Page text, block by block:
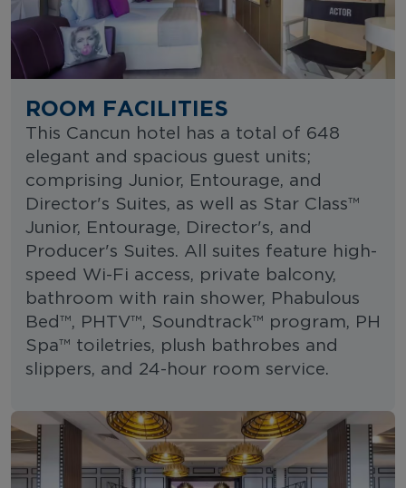
ROOM FACILITIES
This Cancun hotel has a total of 648
elegant and spacious guest units;
comprising Junior, Entourage, and
Director's Suites, as well as Star Class™
Junior, Entourage, Director's, and
Producer's Suites. All suites feature high-
speed Wi-Fi access, private balcony,
bathroom with rain shower, Phabulous
Bed™, PHTV™, Soundtrack™ program, PH
Spa™ toiletries, plush bathrobes and
slippers, and 24-hour room service.